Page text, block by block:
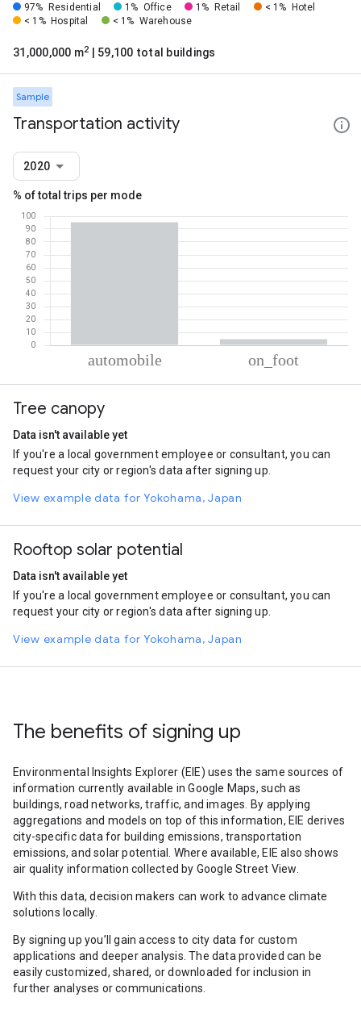
97% Residential 1% Office 1% Retail < 1%
Hotel
< 1% Hospital < 1% Warehouse
31,000,000 m2 | 59,100 total buildings
Sample
Transportation activity
2020
% of total trips per mode
Automobile
On foot
Tree canopy
Data isn't available yet
If you're a local government employee or consultant, you can
request your city or region's data after signing up.
View example data for Yokohama, Japan
Rooftop solar potential
Data isn't available yet
If you're a local government employee or consultant, you can
request your city or region's data after signing up.
View example data for Yokohama, Japan
The benefits of signing up
Environmental Insights Explorer (EIE) uses the same sources of
information currently available in Google Maps, such as
buildings, road networks, traffic, and images. By applying
aggregations and models on top of this information, EIE derives
city-specific data for building emissions, transportation
emissions, and solar potential. Where available, EIE also shows
air quality information collected by Google Street View.
With this data, decision makers can work to advance climate
solutions locally.
By signing up you’ll gain access to city data for custom
applications and deeper analysis. The data provided can be
easily customized, shared, or downloaded for inclusion in
further analyses or communications.